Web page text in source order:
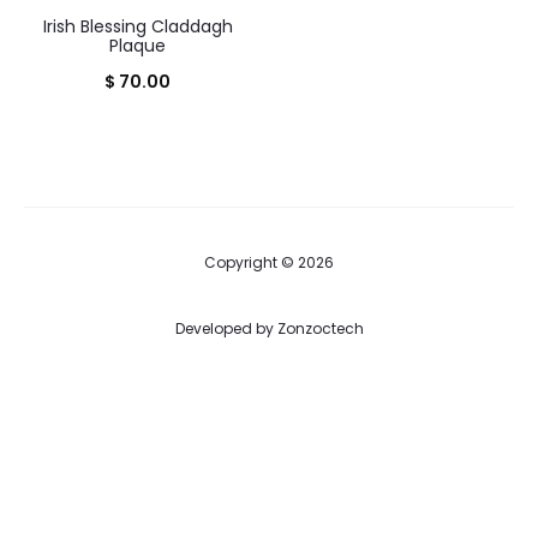
Irish Blessing Claddagh
Plaque
$ 70.00
Copyright © 2026
Developed by Zonzoctech